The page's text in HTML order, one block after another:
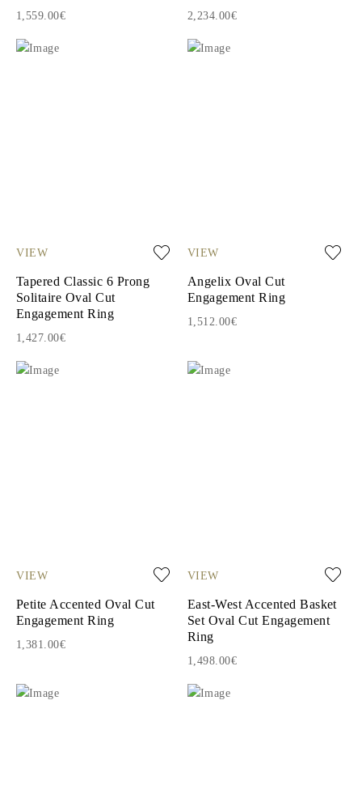
1,559.00€ 2,234.00€
VIEW
Tapered Classic 6 Prong
Solitaire Oval Cut
Engagement Ring
1,427.00€
VIEW
Angelix Oval Cut
Engagement Ring
1,512.00€
VIEW
Petite Accented Oval Cut
Engagement Ring
1,381.00€
VIEW
East-West Accented Basket
Set Oval Cut Engagement
Ring
1,498.00€